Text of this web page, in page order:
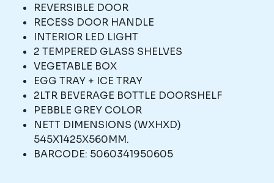
REVERSIBLE DOOR
RECESS DOOR HANDLE
INTERIOR LED LIGHT
2 TEMPERED GLASS SHELVES
VEGETABLE BOX
EGG TRAY + ICE TRAY
2LTR BEVERAGE BOTTLE DOORSHELF
PEBBLE GREY COLOR
NETT DIMENSIONS (WXHXD)
545X1425X560MM.
BARCODE: 5060341950605